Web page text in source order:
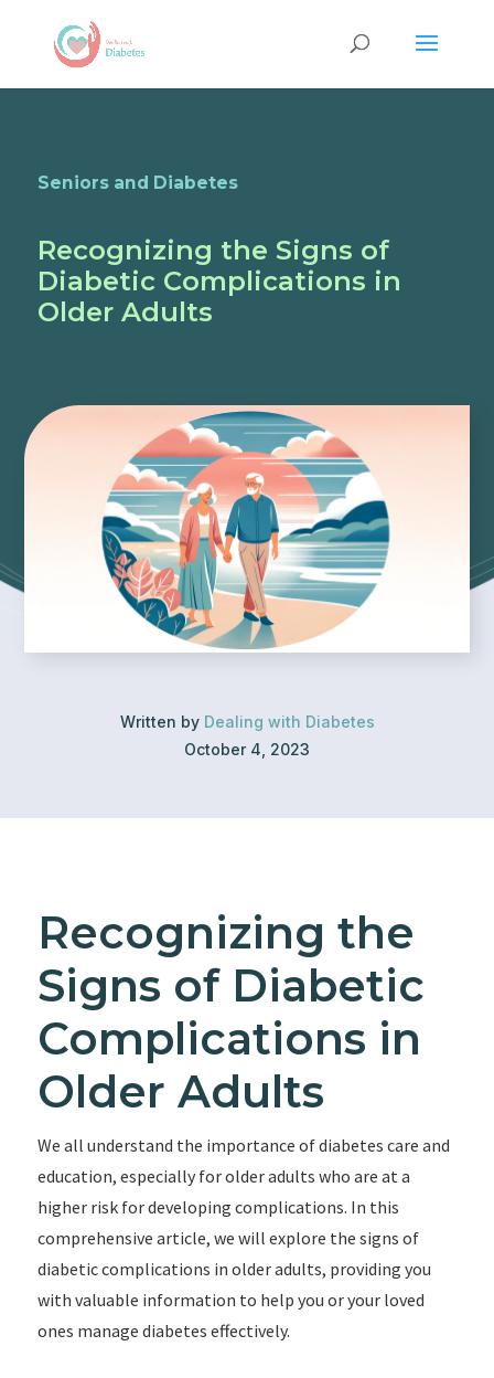
Seniors and Diabetes
Recognizing the Signs of
Diabetic Complications in
Older Adults
Written by Dealing with Diabetes
October 4, 2023
Recognizing the
Signs of Diabetic
Complications in
Older Adults
We all understand the importance of diabetes care and
education, especially for older adults who are at a
higher risk for developing complications. In this
comprehensive article, we will explore the signs of
diabetic complications in older adults, providing you
with valuable information to help you or your loved
ones manage diabetes effectively.